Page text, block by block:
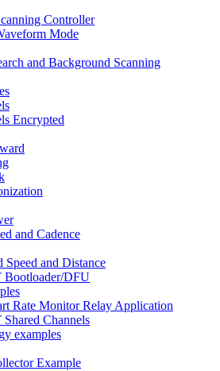
Controller
Mode
and Background Scanning
Encrypted
and Cadence
and Distance
Bootloader/DFU
Rate Monitor Relay Application
Channels
examples
Example